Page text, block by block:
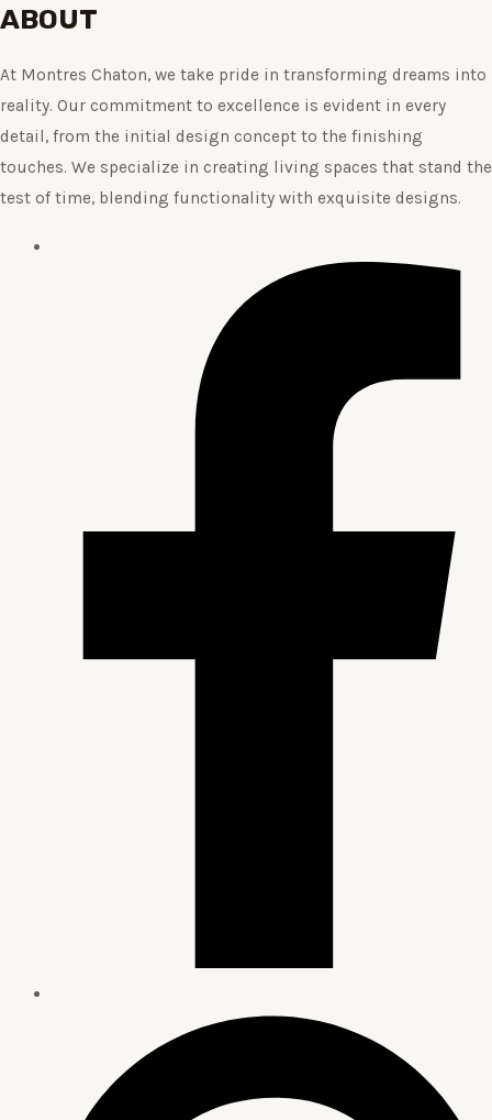
ABOUT
At Montres Chaton, we take pride in transforming dreams into
reality. Our commitment to excellence is evident in every
detail, from the initial design concept to the finishing
touches. We specialize in creating living spaces that stand the
test of time, blending functionality with exquisite designs.